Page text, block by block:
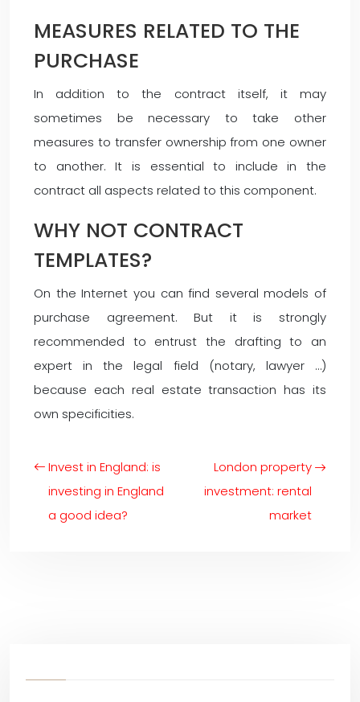
MEASURES RELATED TO THE
PURCHASE
In addition to the contract itself, it may
sometimes be necessary to take other
measures to transfer ownership from one owner
to another. It is essential to include in the
contract all aspects related to this component.
WHY NOT CONTRACT
TEMPLATES?
On the Internet you can find several models of
purchase agreement. But it is strongly
recommended to entrust the drafting to an
expert in the legal field (notary, lawyer …)
because each real estate transaction has its
own specificities.
Invest in England: is
investing in England
a good idea?
London property
investment: rental
market